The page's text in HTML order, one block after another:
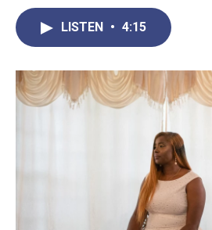
LISTEN • 4:15